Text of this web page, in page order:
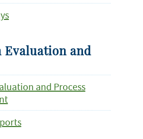
Evaluation and
and Process